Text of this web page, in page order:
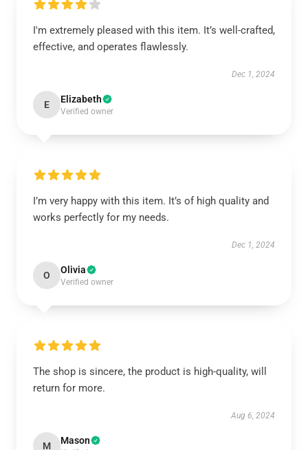
I'm extremely pleased with this item. It’s well-crafted,
effective, and operates flawlessly.
Dec 1, 2024
E Elizabeth
Verified owner
I’m very happy with this item. It’s of high quality and
works perfectly for my needs.
Dec 1, 2024
O Olivia
Verified owner
The shop is sincere, the product is high-quality, will
return for more.
Aug 6, 2024
M Mason